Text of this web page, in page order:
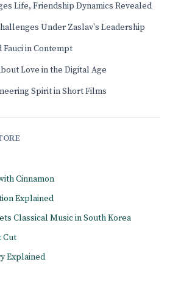
Life, Friendship Dynamics Revealed
Under Zaslav's Leadership
Fauci in Contempt
Love in the Digital Age
Spirit in Short Films
Cinnamon
Explained
Classical Music in South Korea
Cut
Explained